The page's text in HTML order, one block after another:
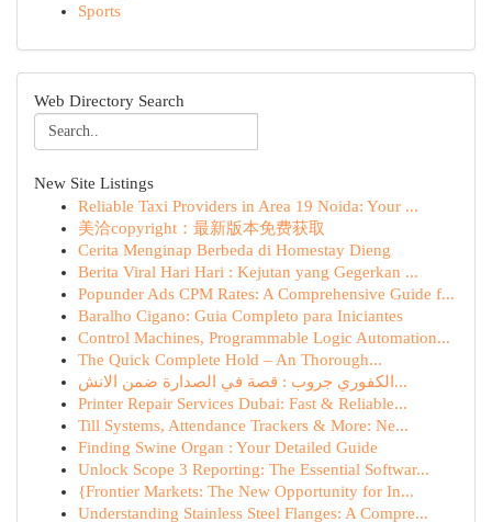
Sports
Web Directory Search
New Site Listings
Reliable Taxi Providers in Area 19 Noida: Your ...
美洽copyright：最新版本免费获取
Cerita Menginap Berbeda di Homestay Dieng
Berita Viral Hari Hari : Kejutan yang Gegerkan ...
Popunder Ads CPM Rates: A Comprehensive Guide f...
Baralho Cigano: Guia Completo para Iniciantes
Control Machines, Programmable Logic Automation...
The Quick Complete Hold – An Thorough...
الكفوري جروب : قصة في الصدارة ضمن الانش...
Printer Repair Services Dubai: Fast & Reliable...
Till Systems, Attendance Trackers & More: Ne...
Finding Swine Organ : Your Detailed Guide
Unlock Scope 3 Reporting: The Essential Softwar...
{Frontier Markets: The New Opportunity for In...
Understanding Stainless Steel Flanges: A Compre...